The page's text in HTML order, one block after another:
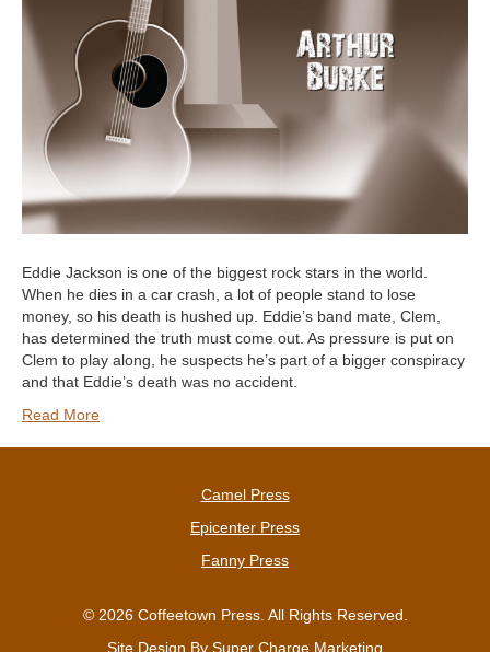
Eddie Jackson is one of the biggest rock stars in the world.
When he dies in a car crash, a lot of people stand to lose
money, so his death is hushed up. Eddie’s band mate, Clem,
has determined the truth must come out. As pressure is put on
Clem to play along, he suspects he’s part of a bigger conspiracy
and that Eddie’s death was no accident.
Read More
Camel Press
Epicenter Press
Fanny Press
© 2026 Coffeetown Press. All Rights Reserved.
Site Design By Super Charge Marketing